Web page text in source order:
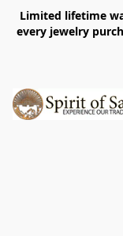
Limited lifetime
every jewelry